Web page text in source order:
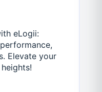
eLogii:
Elevate your